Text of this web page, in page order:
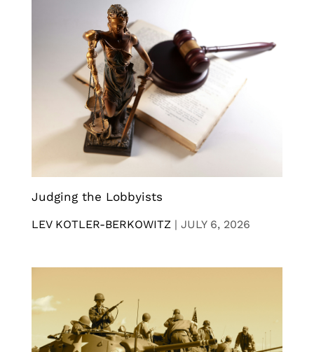
Judging the Lobbyists
LEV KOTLER-BERKOWITZ | JULY 6, 2026